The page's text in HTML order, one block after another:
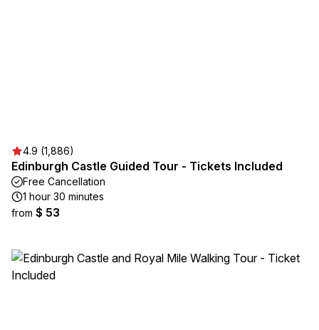
4.9 (1,886)
Edinburgh Castle Guided Tour - Tickets Included
Free Cancellation
1 hour 30 minutes
from $ 53